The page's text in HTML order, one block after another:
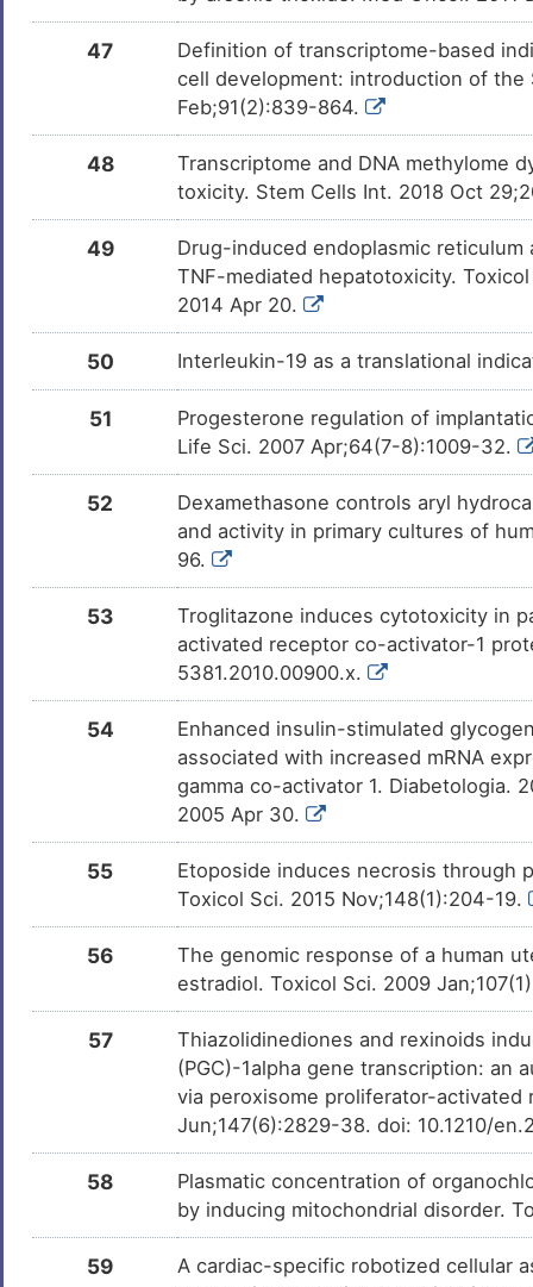
Lauric Acid DM9C8KQ
DMPZSV1
Deoxycorticosterone DMW6YLS
XCT790 DMZ7N8D
DM8FMYL
Dihydrofolic Acid DM1BDM8
UDP-glucuronic acid
malic acid DMU3O5H
Dicarboxylate DML3HEM
47
Definition of transcriptome-based
cell development: introduction of the
Feb;91(2):839-864.
48
Transcriptome and DNA methylome
toxicity. Stem Cells Int. 2018 Oct
49
Drug-induced endoplasmic
TNF-mediated hepatotoxicity.
2014 Apr 20.
50 Interleukin-19 as a translational
51
Progesterone regulation of
Life Sci. 2007 Apr;64(7-8):1009-32.
52
Dexamethasone controls aryl
and activity in primary cultures of
96.
53
Troglitazone induces cytotoxicity in
activated receptor co-activator-1
5381.2010.00900.x.
54
Enhanced insulin-stimulated
associated with increased mRNA
gamma co-activator 1. Diabetologia.
2005 Apr 30.
55
Etoposide induces necrosis through
Toxicol Sci. 2015 Nov;148(1):204-19.
56
The genomic response of a human
estradiol. Toxicol Sci. 2009
57
Thiazolidinediones and rexinoids
(PGC)-1alpha gene transcription: an
via peroxisome proliferator-activated
Jun;147(6):2829-38. doi: 10.1210/
58
Plasmatic concentration of
by inducing mitochondrial disorder.
59
A cardiac-specific robotized cellular